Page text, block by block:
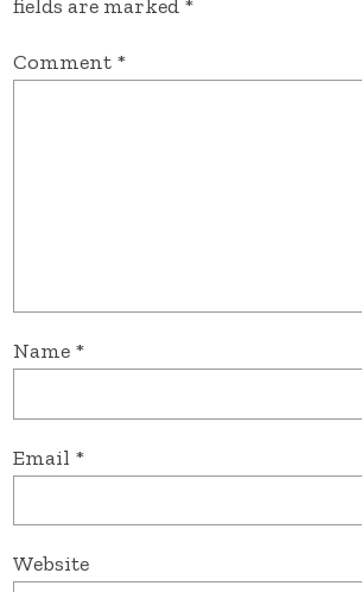
fields are marked *
Comment *
Name *
Email *
Website